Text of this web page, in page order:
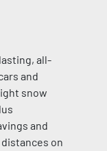
all-
and
snow
and
on